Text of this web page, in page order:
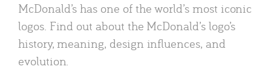
McDonald’s has one of the world’s most iconic
logos. Find out about the McDonald’s logo’s
history, meaning, design influences, and
evolution.